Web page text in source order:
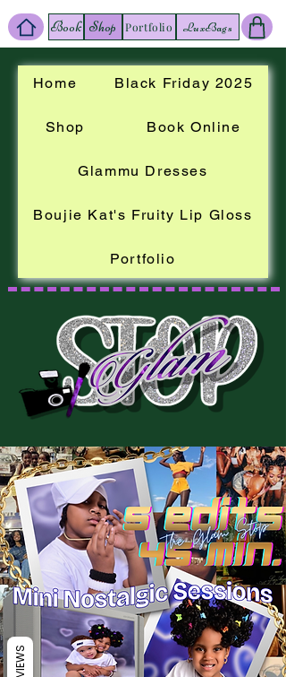
Home Black Friday 2025
Shop Book Online
Glammu Dresses
Boujie Kat's Fruity Lip Gloss
Portfolio
Book Shop Portfolio LuxBags
REVIEWS